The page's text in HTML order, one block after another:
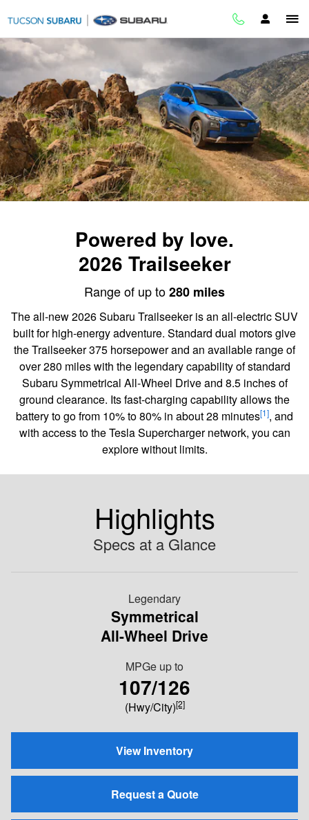
2026 Trailseeker
Powered by love.
2026 Trailseeker
Range of up to280 miles
The all-new 2026 Subaru Trailseeker is an all-electric SUV
built for high-energy adventure. Standard dual motors give
the Trailseeker 375 horsepower and an available range of
over 280 miles with the legendary capability of standard
Subaru Symmetrical All-Wheel Drive and 8.5 inches of
ground clearance. Its fast-charging capability allows the
battery to go from 10% to 80% in about 28 minutes[1], and
with access to the Tesla Supercharger network, you can
explore without limits.
Highlights
Specs at a Glance
Legendary
Symmetrical
All-Wheel Drive
MPGe up to
107/126
(Hwy/City)[2]
View Inventory
Request a Quote